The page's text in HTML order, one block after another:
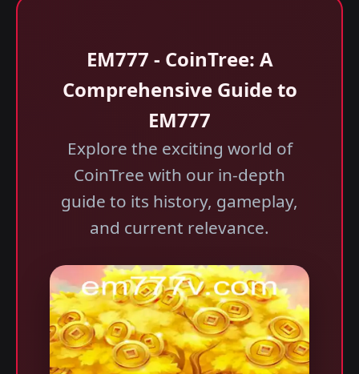
EM777 - CoinTree: A
Comprehensive Guide to
EM777
Explore the exciting world of
CoinTree with our in-depth
guide to its history, gameplay,
and current relevance.